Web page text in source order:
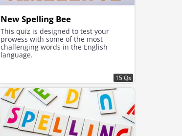
New Spelling Bee
This quiz is designed to test your
prowess with some of the most
challenging words in the English
language.
15 Qs